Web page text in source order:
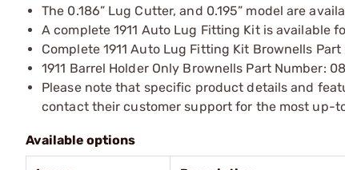
The 0.186” Lug Cutter, and 0.195” model are
A complete 1911 Auto Lug Fitting Kit is available
Complete 1911 Auto Lug Fitting Kit Brownells
1911 Barrel Holder Only Brownells Part Number:
Please note that specific product details and
contact their customer support for the most up-
Available options